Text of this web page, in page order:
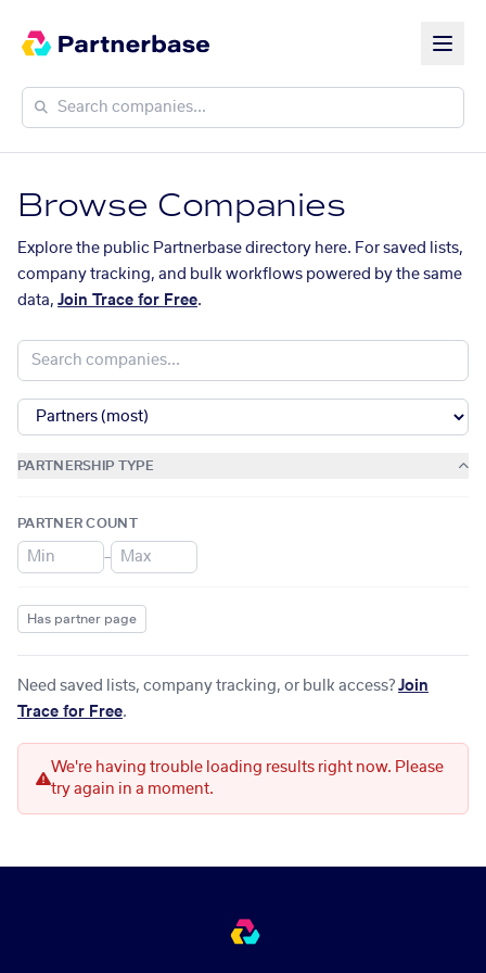
Browse Companies
Explore the public Partnerbase directory here. For saved lists,
company tracking, and bulk workflows powered by the same
data, Join Trace for Free.
PARTNERSHIP TYPE
PARTNER COUNT
–
Has partner page
Need saved lists, company tracking, or bulk access? Join
Trace for Free.
We're having trouble loading results right now. Please
try again in a moment.